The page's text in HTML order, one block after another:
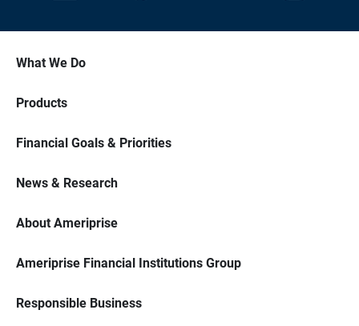
What We Do
Products
Financial Goals & Priorities
News & Research
About Ameriprise
Ameriprise Financial Institutions Group
Responsible Business